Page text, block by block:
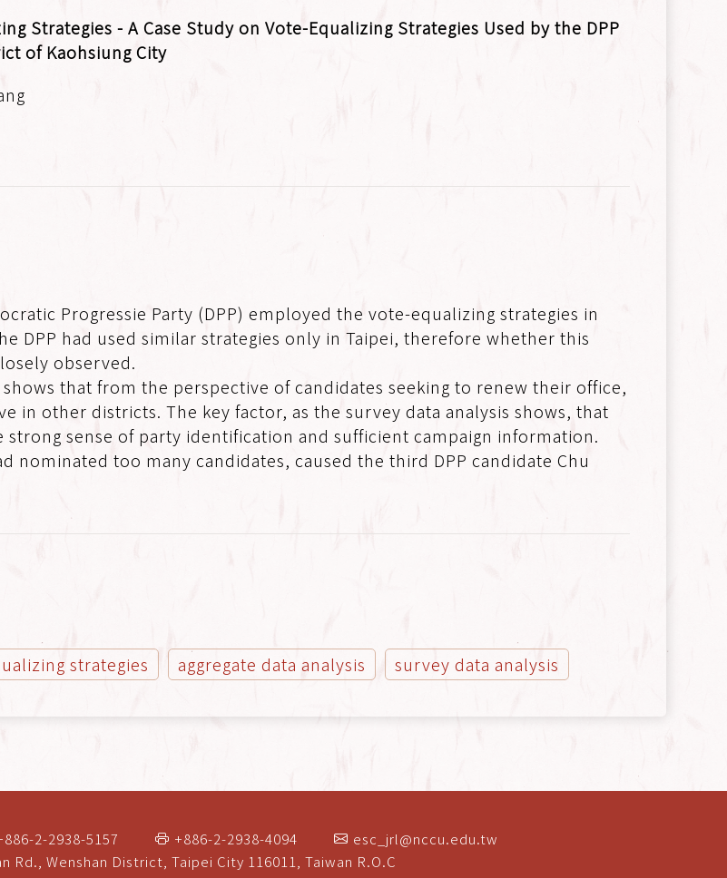
Strategies - A Case Study on Vote-Equalizing Strategies Used by the DPP
of Kaohsiung City
Progressie Party (DPP) employed the vote-equalizing strategies in
DPP had used similar strategies only in Taipei, therefore whether this
observed.
that from the perspective of candidates seeking to renew their office,
in other districts. The key factor, as the survey data analysis shows, that
strong sense of party identification and sufficient campaign information.
nominated too many candidates, caused the third DPP candidate Chu
strategies aggregate data analysis survey data analysis
2-2938-5157 +886-2-2938-4094
esc_jrl@nccu.edu.tw
Rd., Wenshan District, Taipei City 116011, Taiwan R.O.C